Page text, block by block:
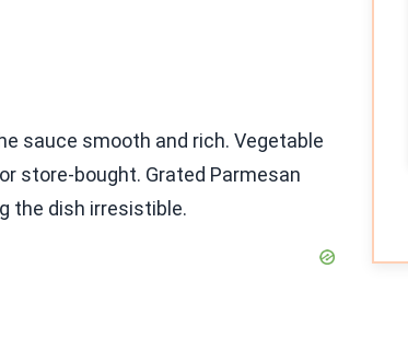
sauce smooth and rich. Vegetable
store-bought. Grated Parmesan
the dish irresistible.